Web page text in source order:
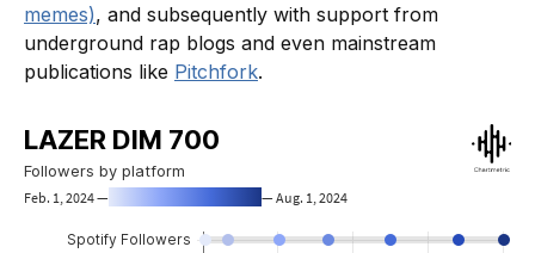
memes), and subsequently with support from
underground rap blogs and even mainstream
publications like Pitchfork.